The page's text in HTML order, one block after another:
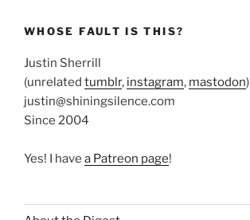
WHOSE FAULT IS THIS?
Justin Sherrill
(unrelated tumblr, instagram, mastodon)
justin@shiningsilence.com
Since 2004
Yes! I have a Patreon page!